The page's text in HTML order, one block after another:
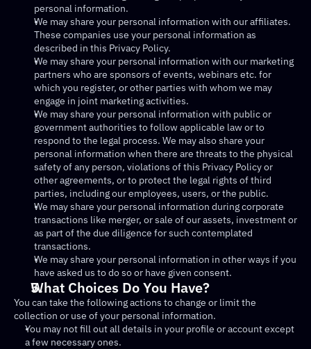
personal information.
We may share your personal information with our affiliates.
These companies use your personal information as
described in this Privacy Policy.
We may share your personal information with our marketing
partners who are sponsors of events, webinars etc. for
which you register, or other parties with whom we may
engage in joint marketing activities.
We may share your personal information with public or
government authorities to follow applicable law or to
respond to the legal process. We may also share your
personal information when there are threats to the physical
safety of any person, violations of this Privacy Policy or
other agreements, or to protect the legal rights of third
parties, including our employees, users, or the public.
We may share your personal information during corporate
transactions like merger, or sale of our assets, investment or
as part of the due diligence for such contemplated
transactions.
We may share your personal information in other ways if you
have asked us to do so or have given consent.
What Choices Do You Have?
You can take the following actions to change or limit the
collection or use of your personal information.
You may not fill out all details in your profile or account except
a few necessary ones.